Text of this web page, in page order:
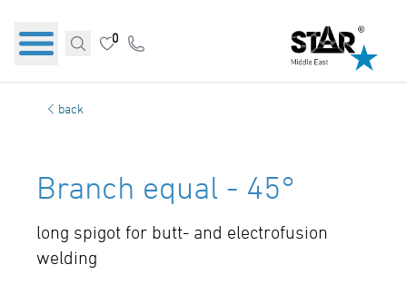
0
back
Branch equal - 45°
long spigot for butt- and electrofusion
welding